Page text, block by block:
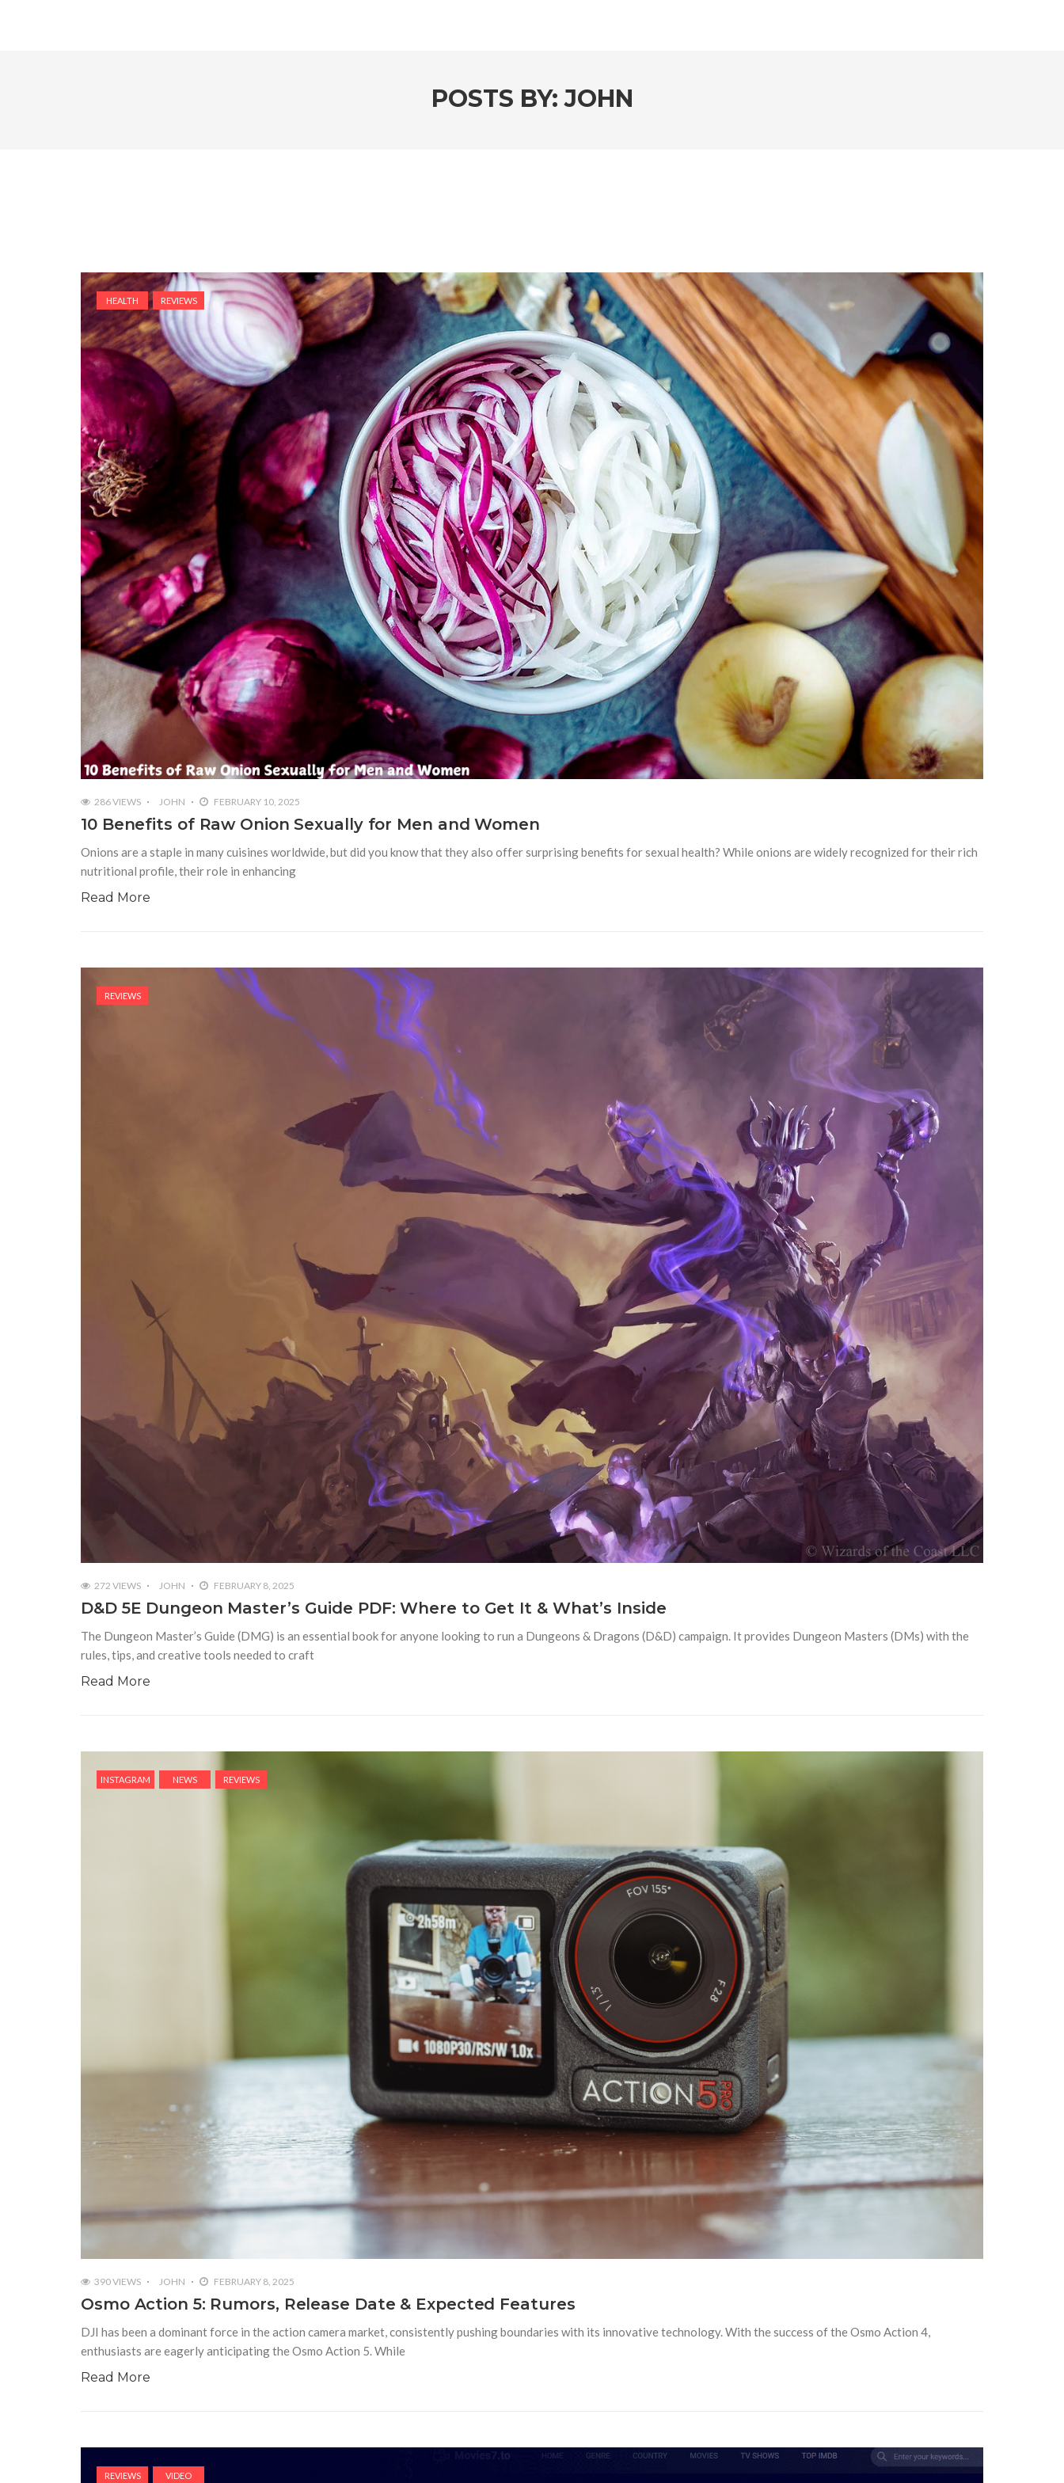
POSTS BY:JOHN
HEALTH REVIEWS
286 VIEWS JOHN FEBRUARY 10, 2025
10 Benefits of Raw Onion Sexually for Men and Women
Onions are a staple in many cuisines worldwide, but did you know that they also offer surprising benefits for sexual health? While onions are widely recognized for their rich
nutritional profile, their role in enhancing
Read More
REVIEWS
272 VIEWS JOHN FEBRUARY 8, 2025
D&D 5E Dungeon Master’s Guide PDF: Where to Get It & What’s Inside
The Dungeon Master’s Guide (DMG) is an essential book for anyone looking to run a Dungeons & Dragons (D&D) campaign. It provides Dungeon Masters (DMs) with the
rules, tips, and creative tools needed to craft
Read More
INSTAGRAM NEWS REVIEWS
390 VIEWS JOHN FEBRUARY 8, 2025
Osmo Action 5: Rumors, Release Date & Expected Features
DJI has been a dominant force in the action camera market, consistently pushing boundaries with its innovative technology. With the success of the Osmo Action 4,
enthusiasts are eagerly anticipating the Osmo Action 5. While
Read More
REVIEWS VIDEO